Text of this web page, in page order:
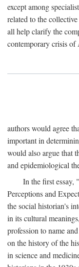
except among
related to the
all help clarify the
contemporary crisis
authors would agree
important in
would also argue that
and epidemiological
In the first essay,
Perceptions and
the social historian's
in its cultural
profession to name
on the history of the
in science and